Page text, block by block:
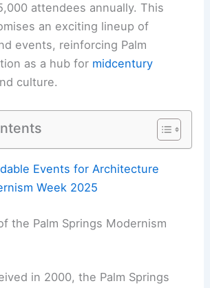
attendees annually. This
an exciting lineup of
events, reinforcing Palm
as a hub for midcentury
culture.
Events for Architecture
Week 2025
the Palm Springs Modernism
in 2000, the Palm Springs